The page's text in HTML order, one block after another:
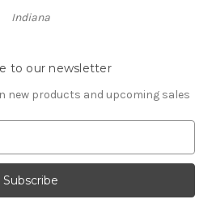
Indiana
to our newsletter
new products and upcoming sales